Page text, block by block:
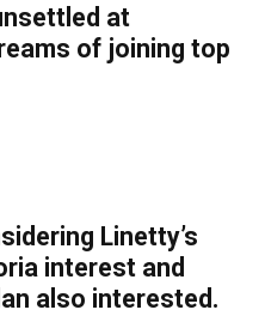
at
of joining top
Linetty’s
interest and
also interested.